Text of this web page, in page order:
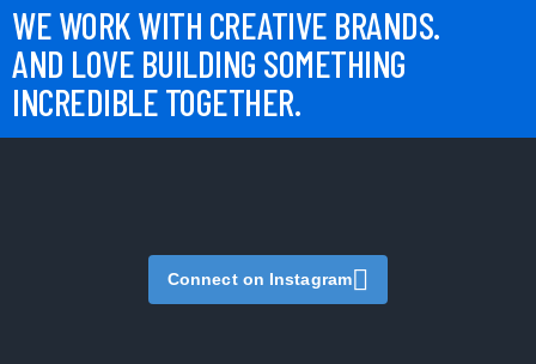
WE WORK WITH CREATIVE BRANDS.
AND LOVE BUILDING SOMETHING
INCREDIBLE TOGETHER.
Connect on Instagram